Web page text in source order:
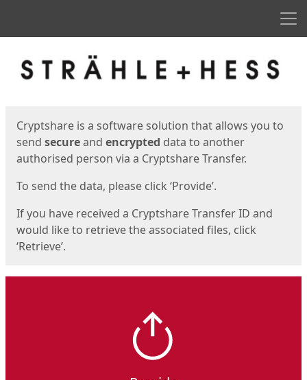
Cryptshare is a software solution that allows you to
send secureand encrypted data to another
authorised person via a Cryptshare Transfer.
To send the data, please click ‘Provide’.
If you have received a Cryptshare Transfer ID and
would like to retrieve the associated files, click
‘Retrieve’.